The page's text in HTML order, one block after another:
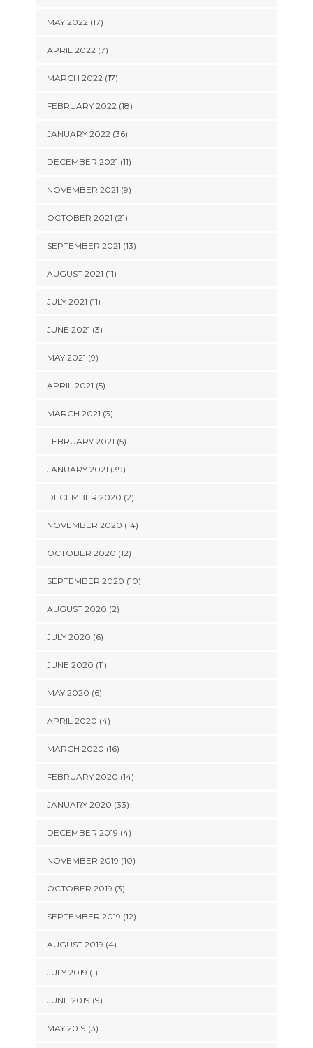
MAY 2022 (17)
APRIL 2022 (7)
MARCH 2022 (17)
FEBRUARY 2022 (18)
JANUARY 2022 (36)
DECEMBER 2021 (11)
NOVEMBER 2021 (9)
OCTOBER 2021 (21)
SEPTEMBER 2021 (13)
AUGUST 2021 (11)
JULY 2021 (11)
JUNE 2021 (3)
MAY 2021 (9)
APRIL 2021 (5)
MARCH 2021 (3)
FEBRUARY 2021 (5)
JANUARY 2021 (39)
DECEMBER 2020 (2)
NOVEMBER 2020 (14)
OCTOBER 2020 (12)
SEPTEMBER 2020 (10)
AUGUST 2020 (2)
JULY 2020 (6)
JUNE 2020 (11)
MAY 2020 (6)
APRIL 2020 (4)
MARCH 2020 (16)
FEBRUARY 2020 (14)
JANUARY 2020 (33)
DECEMBER 2019 (4)
NOVEMBER 2019 (10)
OCTOBER 2019 (3)
SEPTEMBER 2019 (12)
AUGUST 2019 (4)
JULY 2019 (1)
JUNE 2019 (9)
MAY 2019 (3)